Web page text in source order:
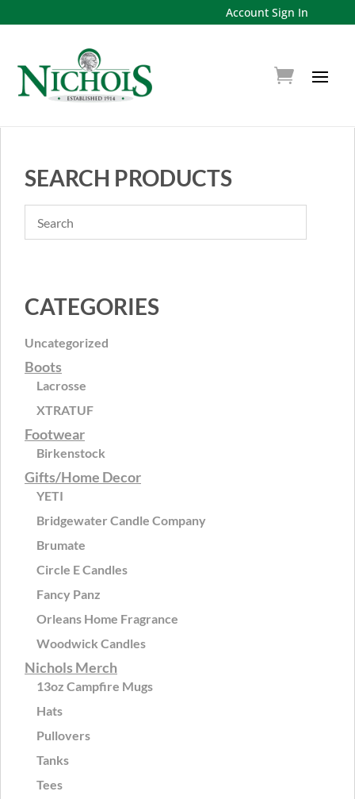
Account Sign In
SEARCH PRODUCTS
CATEGORIES
Uncategorized
Boots
Lacrosse
XTRATUF
Footwear
Birkenstock
Gifts/Home Decor
YETI
Bridgewater Candle Company
Brumate
Circle E Candles
Fancy Panz
Orleans Home Fragrance
Woodwick Candles
Nichols Merch
13oz Campfire Mugs
Hats
Pullovers
Tanks
Tees